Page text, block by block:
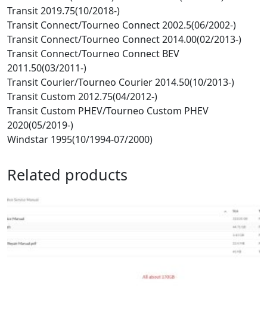
Transit 2019.75(10/2018-)
Transit Connect/Tourneo Connect 2002.5(06/2002-)
Transit Connect/Tourneo Connect 2014.00(02/2013-)
Transit Connect/Tourneo Connect BEV
2011.50(03/2011-)
Transit Courier/Tourneo Courier 2014.50(10/2013-)
Transit Custom 2012.75(04/2012-)
Transit Custom PHEV/Tourneo Custom PHEV
2020(05/2019-)
Windstar 1995(10/1994-07/2000)
Related products